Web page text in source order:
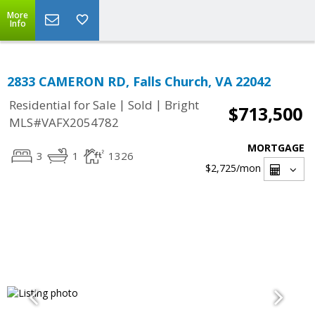
More
Info
2833 CAMERON RD, Falls Church, VA 22042
Residential for Sale | Sold | Bright
MLS#VAFX2054782
$713,500
3 1 1326
MORTGAGE
$2,725/mon